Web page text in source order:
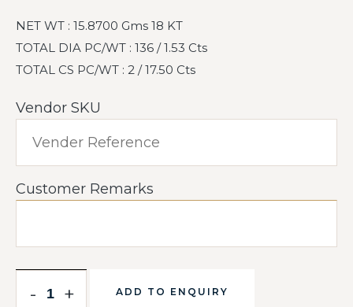
NET WT : 15.8700 Gms 18 KT
TOTAL DIA PC/WT : 136 / 1.53 Cts
TOTAL CS PC/WT : 2 / 17.50 Cts
Vendor SKU
Customer Remarks
- + ADD TO ENQUIRY